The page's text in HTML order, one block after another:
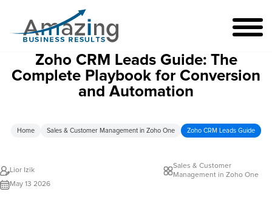
Zoho CRM Leads Guide: The
Complete Playbook for Conversion
and Automation
Home Sales & Customer Management in Zoho One Zoho CRM Leads Guide
Lior Izik
Sales & Customer
Management in Zoho One
May 13 2026